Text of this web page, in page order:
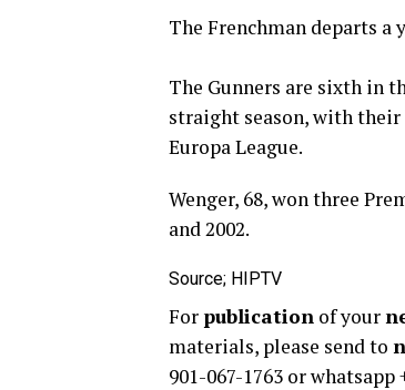
The Frenchman departs a
The Gunners are sixth in
straight season, with
Europa League.
Wenger, 68, won three
and 2002.
Source; HIPTV
For publication of your
materials, please send to
901-067-1763 or whatsapp